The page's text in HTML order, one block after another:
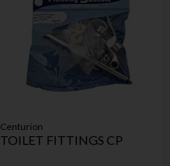
Centurion
TOILET FITTINGS CP